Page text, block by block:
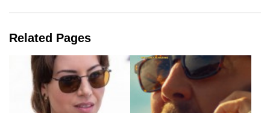
Related Pages